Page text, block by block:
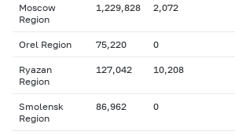
Moscow
Region
1,229,828 2,072
Orel Region 75,220 0
Ryazan
Region
127,042 10,208
Smolensk
Region
86,962 0